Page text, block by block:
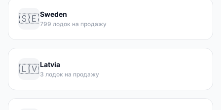
🇸🇪Sweden
799 лодок на продажу
🇱🇻Latvia
3 лодок на продажу